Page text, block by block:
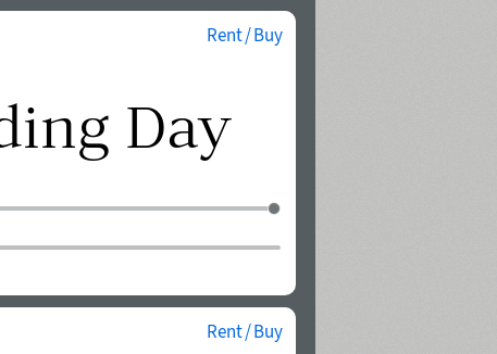
Rent / Buy
Rent / Buy